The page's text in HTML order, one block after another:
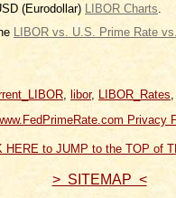
(Eurodollar) LIBOR Charts
LIBOR vs. U.S. Prime Rate
libor, LIBOR_Rates
Privacy
HERE to JUMP to the TOP of
> SITEMAP <